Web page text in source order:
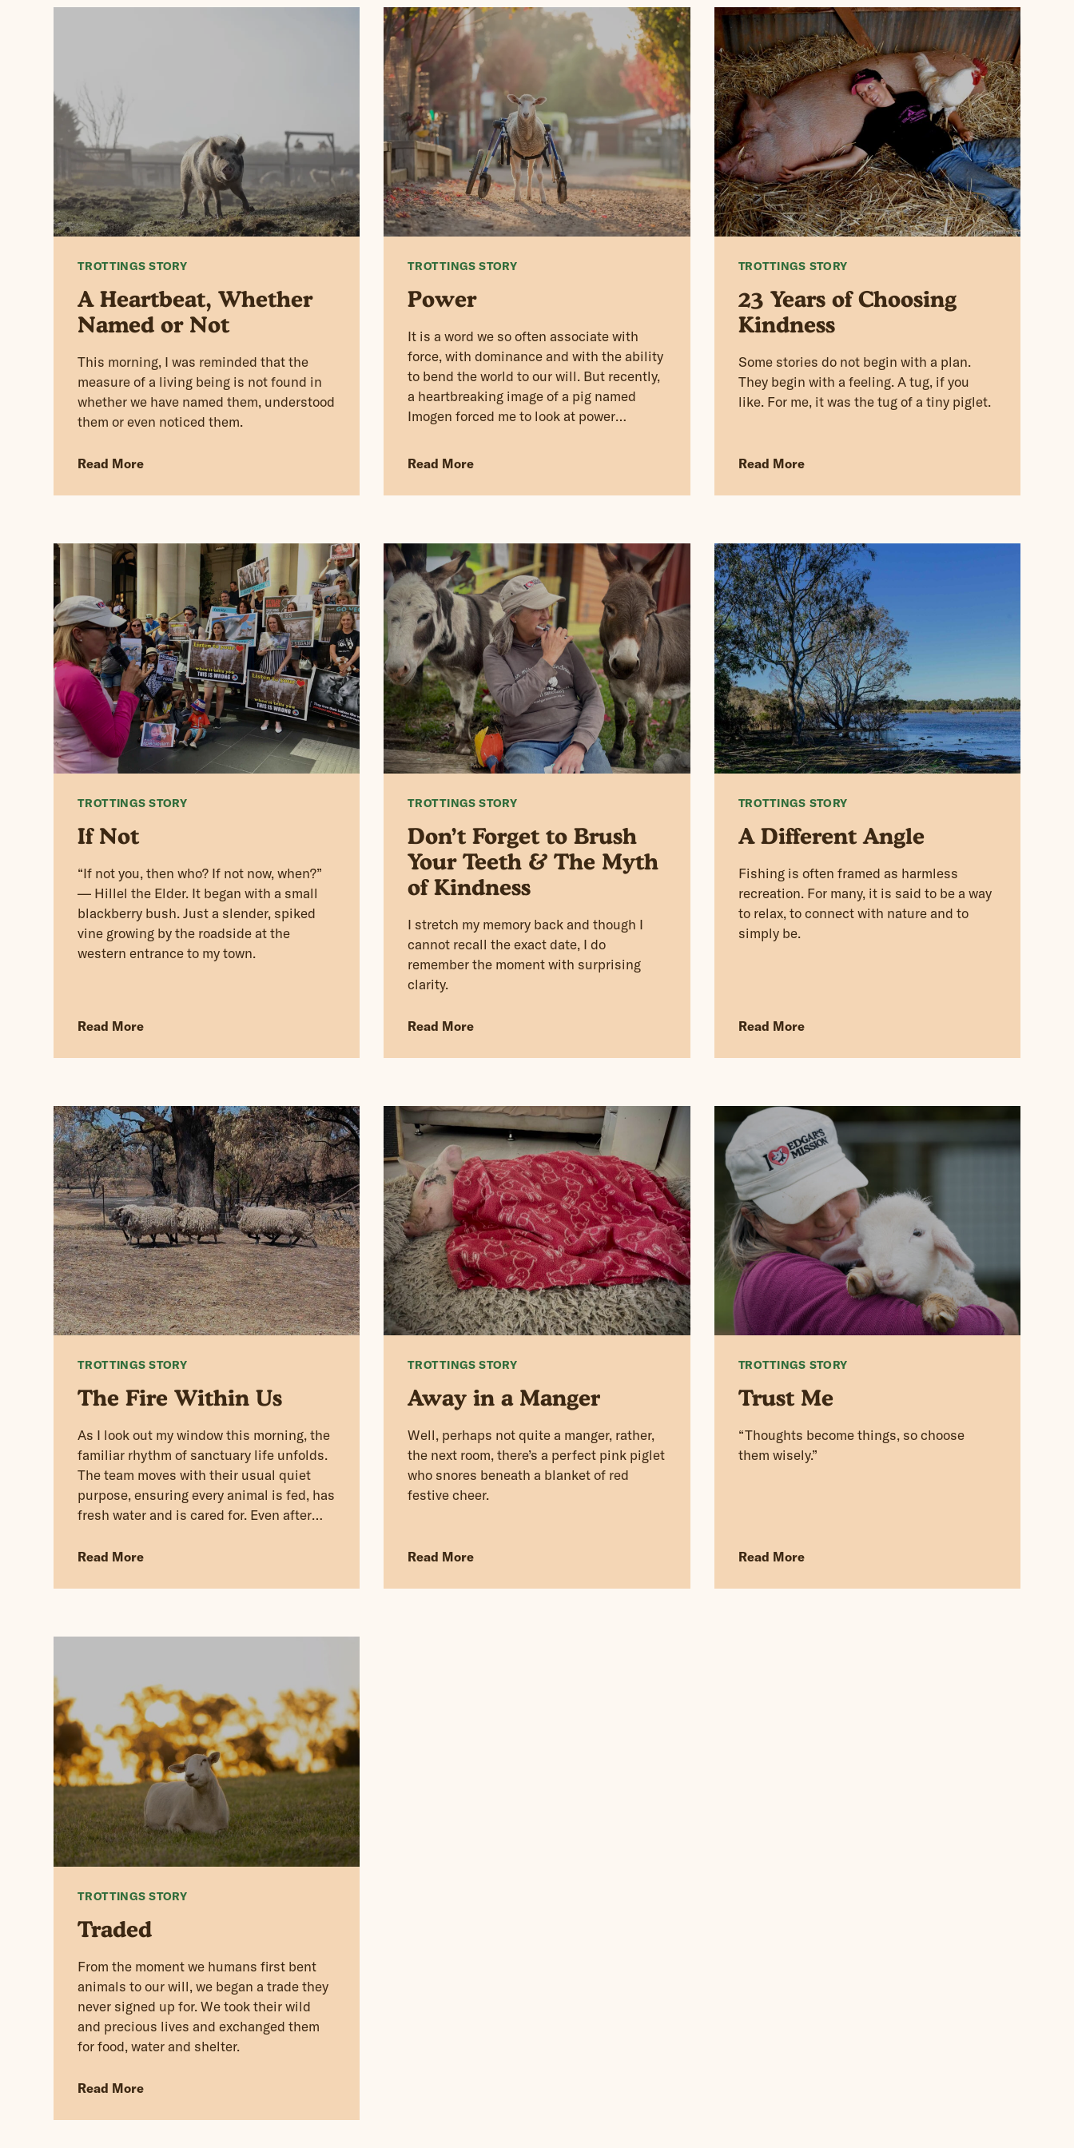
TROTTINGS STORY
A Heartbeat, Whether
Named or Not
This morning, I was reminded that the
measure of a living being is not found in
whether we have named them, understood
them or even noticed them.
Read More
TROTTINGS STORY
Power
It is a word we so often associate with
force, with dominance and with the ability
to bend the world to our will. But recently,
a heartbreaking image of a pig named
Imogen forced me to look at power
Read More
TROTTINGS STORY
23 Years of Choosing
Kindness
Some stories do not begin with a plan.
They begin with a feeling. A tug, if you
like. For me, it was the tug of a tiny piglet.
Read More
TROTTINGS STORY
If Not
“If not you, then who? If not now, when?”
— Hillel the Elder. It began with a small
blackberry bush. Just a slender, spiked
vine growing by the roadside at the
western entrance to my town.
Read More
TROTTINGS STORY
Don’t Forget to Brush
Your Teeth & The Myth
of Kindness
I stretch my memory back and though I
cannot recall the exact date, I do
remember the moment with surprising
clarity.
Read More
TROTTINGS STORY
A Different Angle
Fishing is often framed as harmless
recreation. For many, it is said to be a way
to relax, to connect with nature and to
simply be.
Read More
TROTTINGS STORY
The Fire Within Us
As I look out my window this morning, the
familiar rhythm of sanctuary life unfolds.
The team moves with their usual quiet
purpose, ensuring every animal is fed, has
fresh water and is cared for. Even after
continues. Responsibility continues.
Read More
TROTTINGS STORY
Away in a Manger
Well, perhaps not quite a manger, rather,
the next room, there’s a perfect pink piglet
who snores beneath a blanket of red
festive cheer.
Read More
TROTTINGS STORY
Trust Me
“Thoughts become things, so choose
them wisely.”
Read More
TROTTINGS STORY
Traded
From the moment we humans first bent
animals to our will, we began a trade they
never signed up for. We took their wild
and precious lives and exchanged them
for food, water and shelter.
Read More